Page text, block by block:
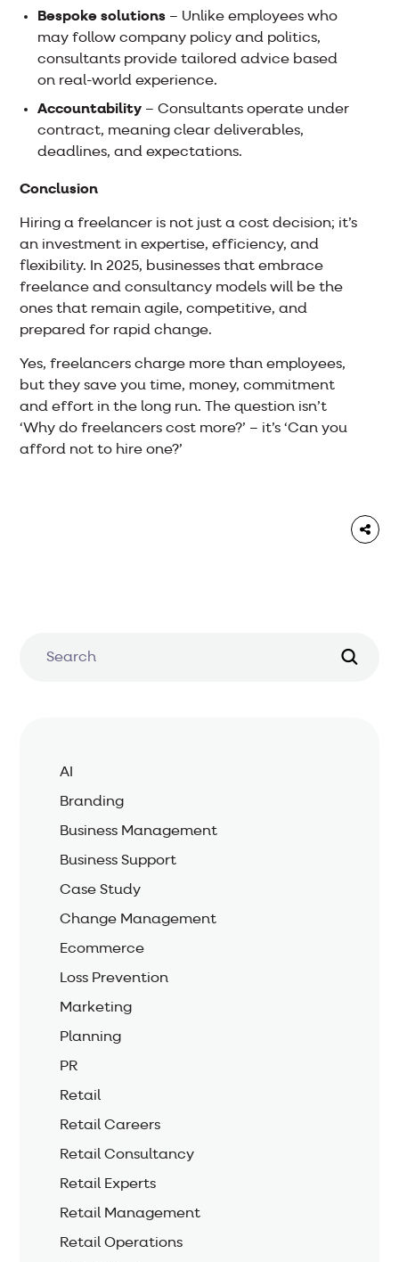
Bespoke solutions – Unlike employees who
may follow company policy and politics,
consultants provide tailored advice based
on real-world experience.
Accountability – Consultants operate under
contract, meaning clear deliverables,
deadlines, and expectations.
Conclusion
Hiring a freelancer is not just a cost decision; it’s
an investment in expertise, efficiency, and
flexibility. In 2025, businesses that embrace
freelance and consultancy models will be the
ones that remain agile, competitive, and
prepared for rapid change.
Yes, freelancers charge more than employees,
but they save you time, money, commitment
and effort in the long run. The question isn’t
‘Why do freelancers cost more?’ – it’s ‘Can you
afford not to hire one?’
AI
Branding
Business Management
Business Support
Case Study
Change Management
Ecommerce
Loss Prevention
Marketing
Planning
PR
Retail
Retail Careers
Retail Consultancy
Retail Experts
Retail Management
Retail Operations